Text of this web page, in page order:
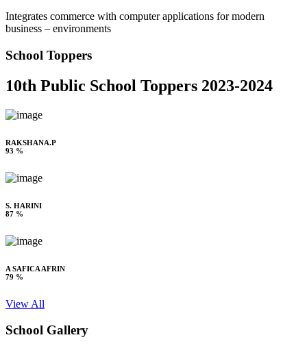
Integrates commerce with computer applications for modern
business – environments
School Toppers
10th Public School Toppers 2023-2024
RAKSHANA.P
93 %
S. HARINI
87 %
A SAFICA AFRIN
79 %
View All
School Gallery